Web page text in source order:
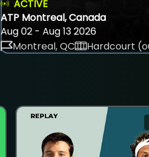
ACTIVE
ATP Montreal, Canada
Aug 02 - Aug 13 2026
Montreal, QC
Hardcourt